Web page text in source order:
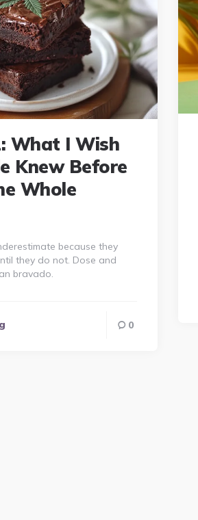
What I Wish
Knew Before
Whole
because they
they do not. Dose and
bravado.
0